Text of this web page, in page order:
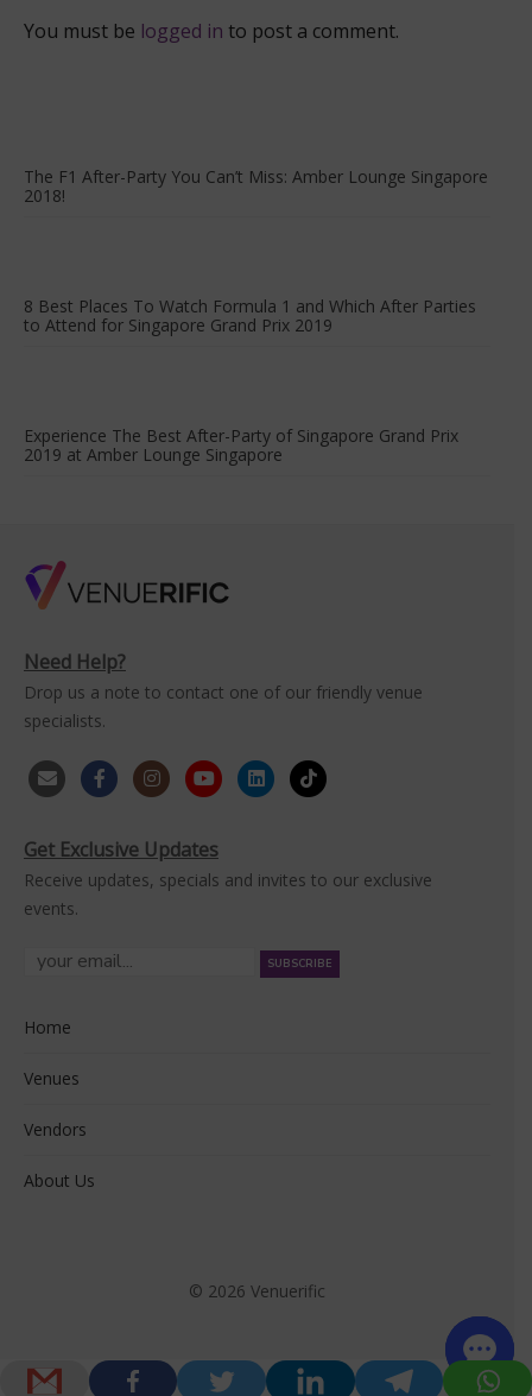
You must be logged in to post a comment.
The F1 After-Party You Can’t Miss: Amber Lounge Singapore
2018!
8 Best Places To Watch Formula 1 and Which After Parties
to Attend for Singapore Grand Prix 2019
Experience The Best After-Party of Singapore Grand Prix
2019 at Amber Lounge Singapore
Need Help?
Drop us a note to contact one of our friendly venue
specialists.
Get Exclusive Updates
Receive updates, specials and invites to our exclusive
events.
Home
Venues
Vendors
About Us
© 2026 Venuerific